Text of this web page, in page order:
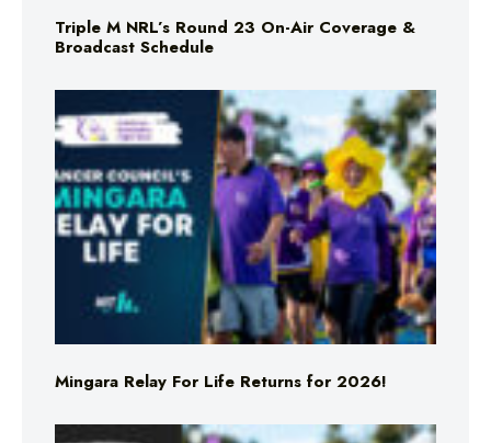
Triple M NRL’s Round 23 On-Air Coverage &
Broadcast Schedule
Mingara Relay For Life Returns for 2026!